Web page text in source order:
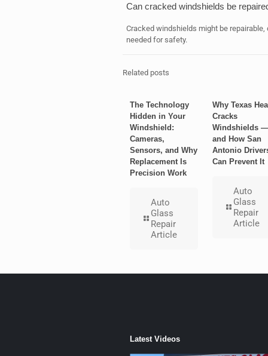
Can cracked windshields be
Cracked windshields might be
needed for safety.
Related posts
The Technology
Hidden in Your
Windshield:
Cameras,
Sensors, and Why
Replacement Is
Precision Work
Auto
Glass
Repair
Article
Why Texas
Cracks
Windshields —
and How San
Antonio
Can Prevent It
Auto
Glass
Repair
Article
Latest Videos